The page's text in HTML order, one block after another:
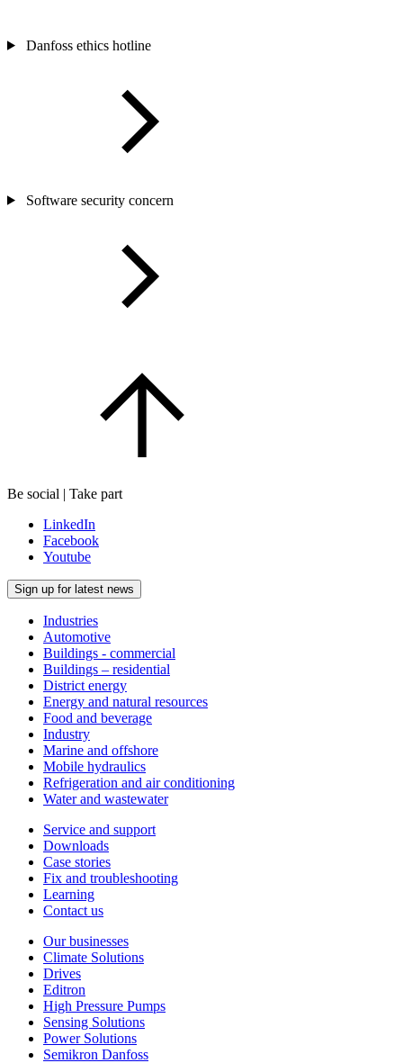
Danfoss ethics hotline
Software security concern
Be social | Take part
LinkedIn
Facebook
Youtube
Sign up for latest news
Industries
Automotive
Buildings - commercial
Buildings – residential
District energy
Energy and natural resources
Food and beverage
Industry
Marine and offshore
Mobile hydraulics
Refrigeration and air conditioning
Water and wastewater
Service and support
Downloads
Case stories
Fix and troubleshooting
Learning
Contact us
Our businesses
Climate Solutions
Drives
Editron
High Pressure Pumps
Sensing Solutions
Power Solutions
Semikron Danfoss